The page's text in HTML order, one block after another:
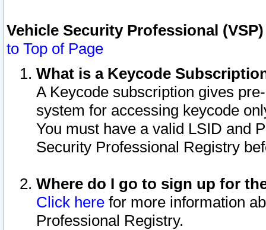
Vehicle Security Professional
to Top of Page
What is a Keycode
A Keycode subscription gives
system for accessing keycode
You must have a valid LSID and
Security Professional Registry
Where do I go to sign up for
Click here for more information
Professional Registry.